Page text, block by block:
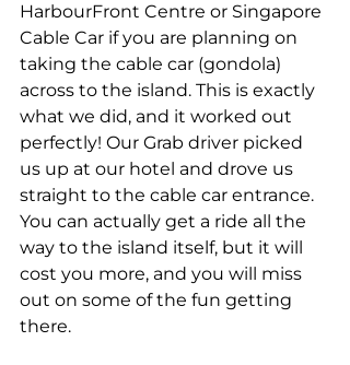
HarbourFront Centre or Singapore
Cable Car if you are planning on
taking the cable car (gondola)
across to the island. This is exactly
what we did, and it worked out
perfectly! Our Grab driver picked
us up at our hotel and drove us
straight to the cable car entrance.
You can actually get a ride all the
way to the island itself, but it will
cost you more, and you will miss
out on some of the fun getting
there.